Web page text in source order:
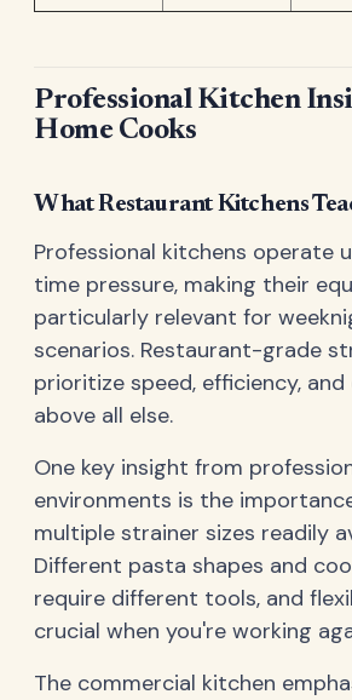
Professional Kitchen
Home Cooks
What Restaurant Kitchens
Professional kitchens operate
time pressure, making their
particularly relevant for
scenarios. Restaurant-grade
prioritize speed, efficiency,
above all else.
One key insight from
environments is the
multiple strainer sizes readily
Different pasta shapes and
require different tools, and
crucial when you're working
The commercial kitchen